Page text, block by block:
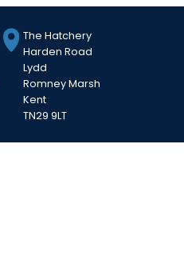
The Hatchery
Harden Road
Lydd
Romney Marsh
Kent
TN29 9LT